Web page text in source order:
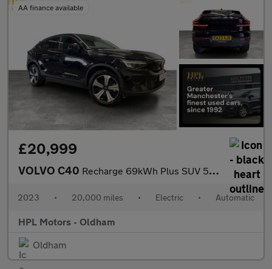
AA finance available
£20,999
VOLVO C40 Recharge 69kWh Plus SUV 5dr Electric Auto (231 ps)
2023 • 20,000 miles • Electric • Automatic
HPL Motors - Oldham
Oldham